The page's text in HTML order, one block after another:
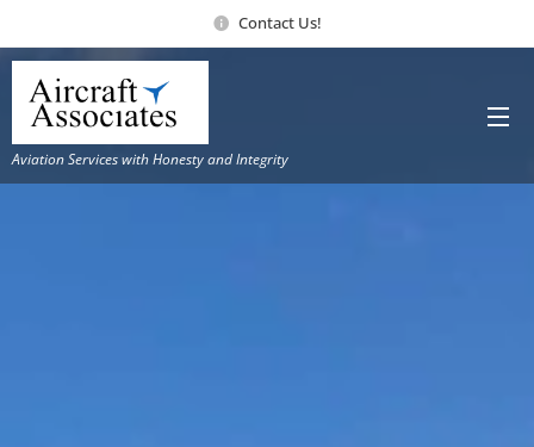
Contact Us!
Aviation Services with Honesty and Integrity